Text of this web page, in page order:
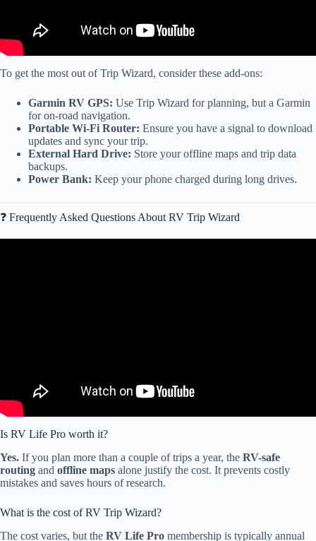
To get the most out of Trip Wizard, consider these add-ons:
Garmin RV GPS: Use Trip Wizard for planning, but a Garmin
for on-road navigation.
Portable Wi-Fi Router: Ensure you have a signal to download
updates and sync your trip.
External Hard Drive: Store your offline maps and trip data
backups.
Power Bank: Keep your phone charged during long drives.
❓ Frequently Asked Questions About RV Trip Wizard
Is RV Life Pro worth it?
Yes. If you plan more than a couple of trips a year, the RV-safe
routing and offline maps alone justify the cost. It prevents costly
mistakes and saves hours of research.
What is the cost of RV Trip Wizard?
The cost varies, but the RV Life Pro membership is typically annual